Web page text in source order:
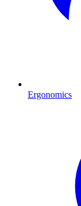
Ergonomics